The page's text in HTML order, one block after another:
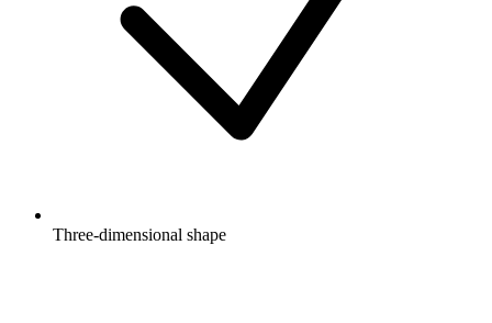
Three-dimensional shape